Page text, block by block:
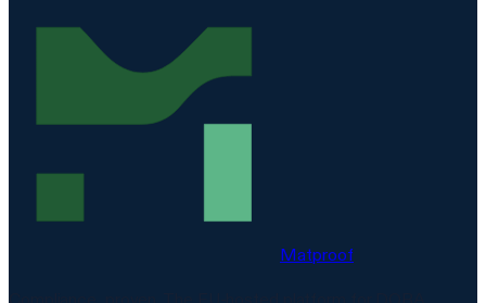
Matproof